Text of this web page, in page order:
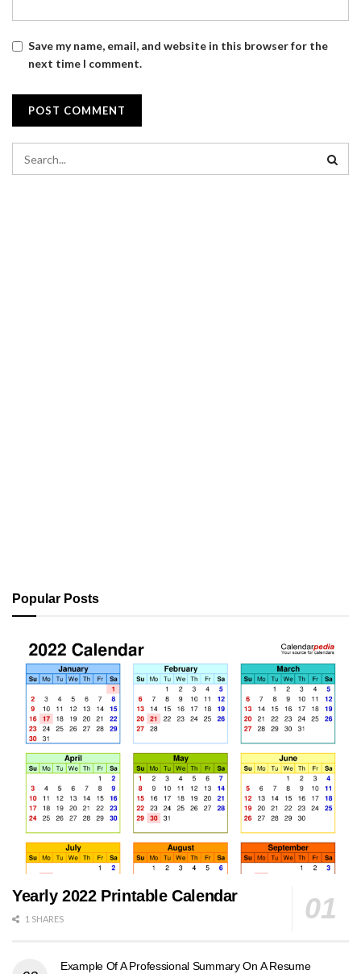
Save my name, email, and website in this browser for the
next time I comment.
Popular Posts
Yearly 2022 Printable Calendar
1 SHARES
Example Of A Professional Summary On A Resume